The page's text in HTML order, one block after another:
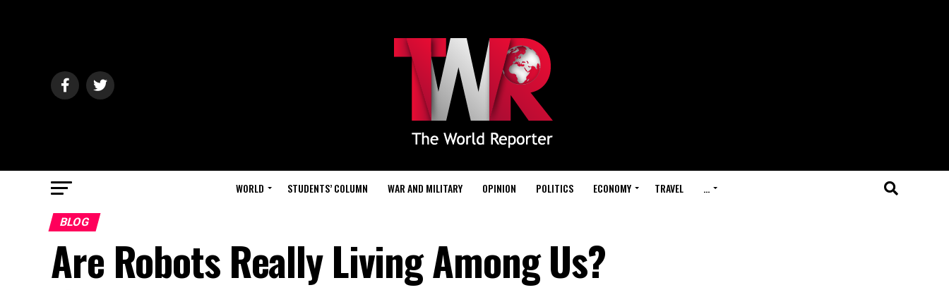
WORLD STUDENTS’ COLUMN WAR AND MILITARY OPINION POLITICS ECONOMY TRAVEL …
BLOG
Are Robots Really Living Among Us?